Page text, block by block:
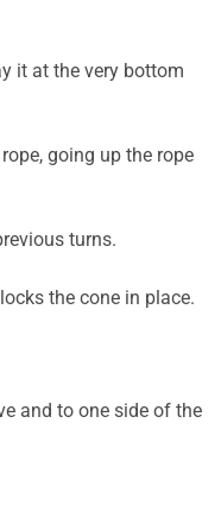
it at the very bottom
going up the rope
turns.
the cone in place.
and to one side of the